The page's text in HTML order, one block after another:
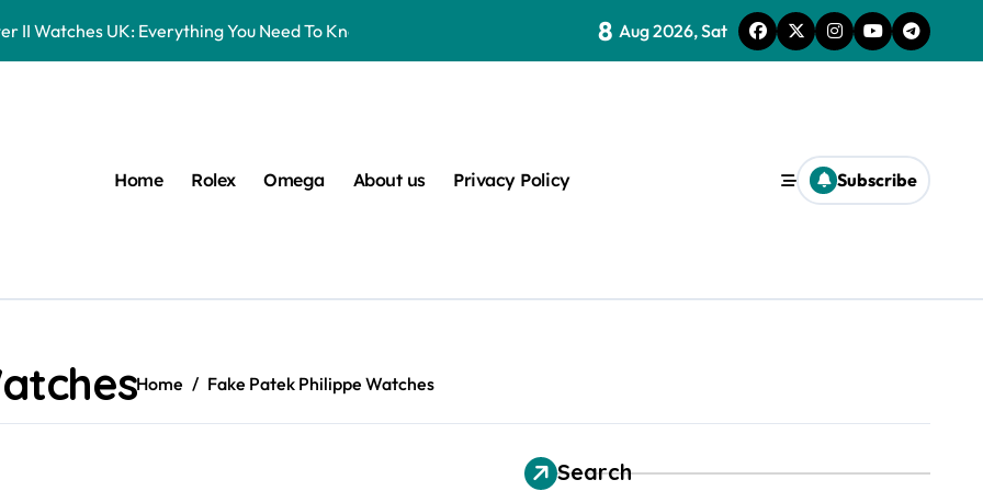
II Watches UK: Everything You Need To Know
Watches UK Review
Rolex Watches UK, But You Can Now Bet On The Future Price Of One
Timeless Luxury For Daily Wear
8 Aug 2026, Sat
Home Rolex Omega About us Privacy Policy Subscribe
Home Fake Patek Philippe Watches
Search